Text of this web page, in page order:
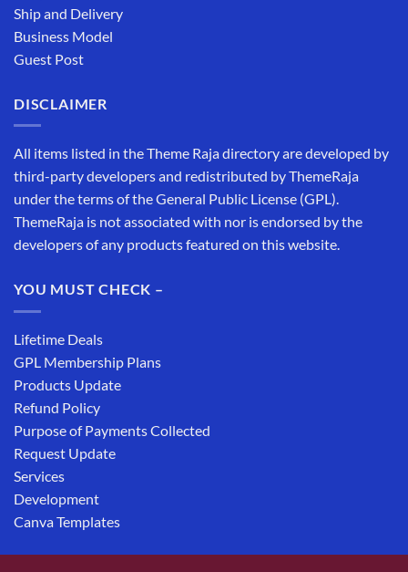
Ship and Delivery
Business Model
Guest Post
DISCLAIMER
All items listed in the Theme Raja directory are developed by
third-party developers and redistributed by ThemeRaja
under the terms of the General Public License (GPL).
ThemeRaja is not associated with nor is endorsed by the
developers of any products featured on this website.
YOU MUST CHECK –
Lifetime Deals
GPL Membership Plans
Products Update
Refund Policy
Purpose of Payments Collected
Request Update
Services
Development
Canva Templates